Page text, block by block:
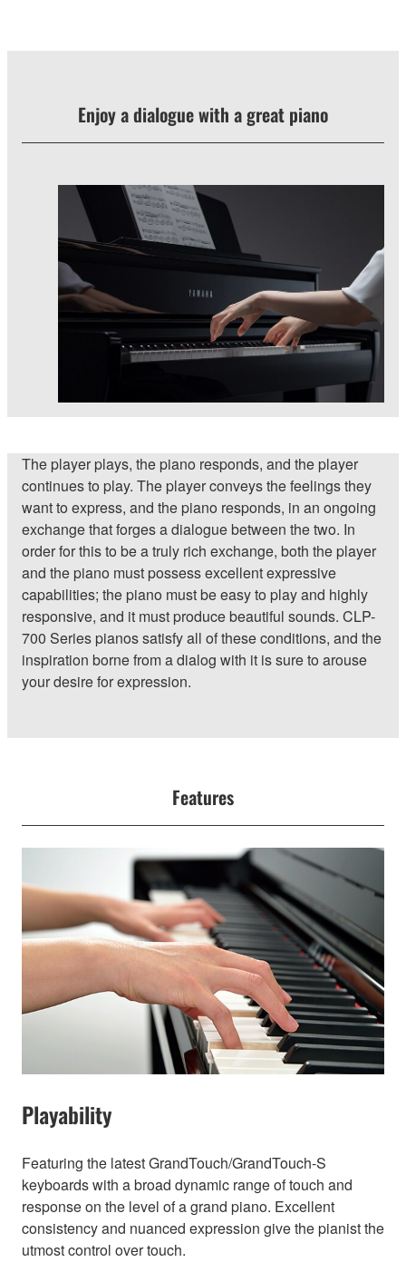
Enjoy a dialogue with a great piano
The player plays, the piano responds, and the player
continues to play. The player conveys the feelings they
want to express, and the piano responds, in an ongoing
exchange that forges a dialogue between the two. In
order for this to be a truly rich exchange, both the player
and the piano must possess excellent expressive
capabilities; the piano must be easy to play and highly
responsive, and it must produce beautiful sounds. CLP-
700 Series pianos satisfy all of these conditions, and the
inspiration borne from a dialog with it is sure to arouse
your desire for expression.
Features
Playability
Featuring the latest GrandTouch/GrandTouch-S
keyboards with a broad dynamic range of touch and
response on the level of a grand piano. Excellent
consistency and nuanced expression give the pianist the
utmost control over touch.